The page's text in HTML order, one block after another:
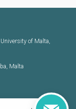
of Malta,
Malta